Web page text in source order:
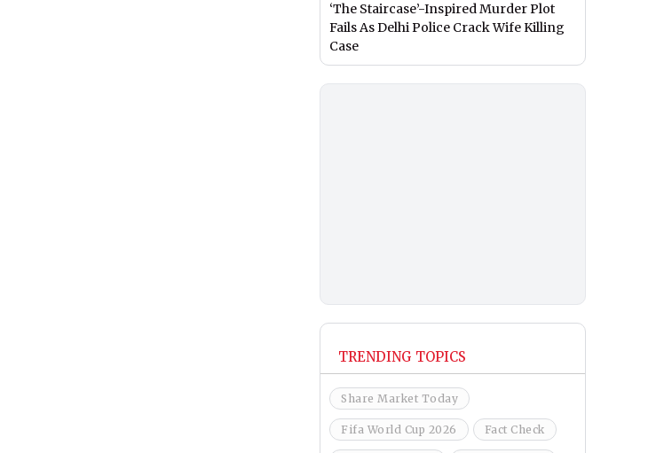
‘The Staircase’-Inspired Murder Plot
Fails As Delhi Police Crack Wife Killing
Case
TRENDING TOPICS
Share Market Today
Fifa World Cup 2026 Fact Check